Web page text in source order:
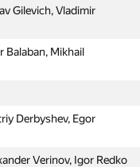
Gilevich, Vladimir
Balaban, Mikhail
Derbyshev, Egor
Verinov, Igor Redko
Kondratiev, Alexandr